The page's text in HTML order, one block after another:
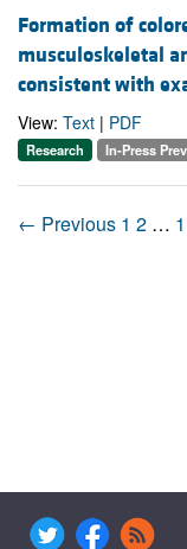
Formation of
musculoskeletal
consistent with
View: Text | PDF
Research In-Press
← Previous 1 2 …